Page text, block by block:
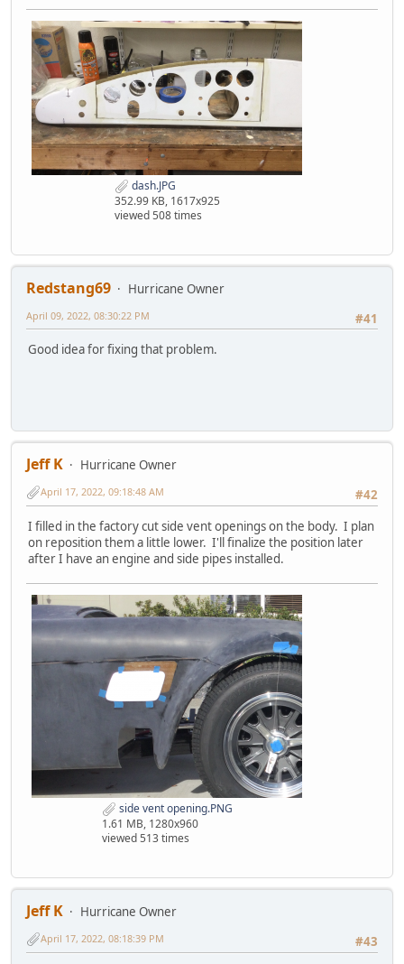
dash.JPG
352.99 KB, 1617x925
viewed 508 times
Redstang69
Hurricane Owner
#41
April 09, 2022, 08:30:22 PM
Good idea for fixing that problem.
Jeff K
Hurricane Owner
#42
April 17, 2022, 09:18:48 AM
I filled in the factory cut side vent openings on the body. I plan
on reposition them a little lower. I'll finalize the position later
after I have an engine and side pipes installed.
side vent opening.PNG
1.61 MB, 1280x960
viewed 513 times
Jeff K
Hurricane Owner
#43
April 17, 2022, 08:18:39 PM